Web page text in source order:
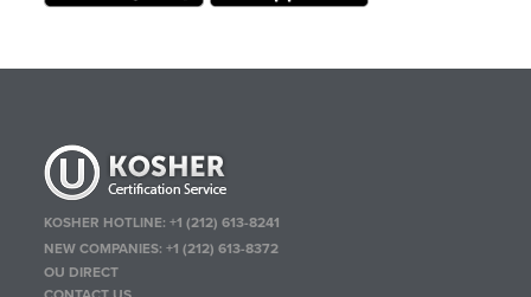
KOSHER HOTLINE:+1 (212) 613-8241
NEW COMPANIES:+1 (212) 613-8372
OU DIRECT